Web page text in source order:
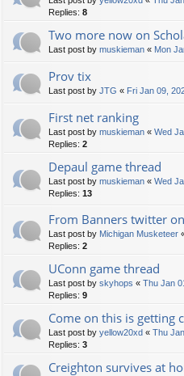
Replies: 8
Two more now on
Last post by muskieman « Mon
Prov tix
Last post by JTG « Fri Jan 09,
First net ranking
Last post by muskieman « Wed
Replies: 2
Depaul game thread
Last post by muskieman « Wed
Replies: 13
From Banners twitter
Last post by Michigan Musketeer
Replies: 2
UConn game thread
Last post by skyhops « Thu Jan
Replies: 9
Come on this is getting
Last post by yellow20xd « Thu
Replies: 3
Creighton survives at